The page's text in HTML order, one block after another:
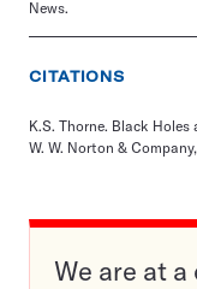
News.
CITATIONS
K.S. Thorne. Black Holes
W. W. Norton &
We are at